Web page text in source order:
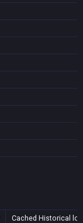
Cached Historical